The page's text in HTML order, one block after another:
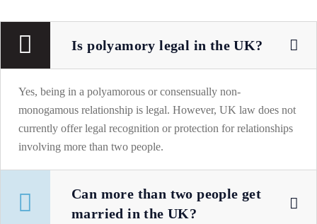
Is polyamory legal in the UK?
Yes, being in a polyamorous or consensually non-
monogamous relationship is legal. However, UK law does not
currently offer legal recognition or protection for relationships
involving more than two people.
Can more than two people get
married in the UK?